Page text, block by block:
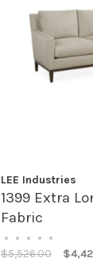
LEE Industries
1399 Extra
Fabric
• • • • •
$5,526.00